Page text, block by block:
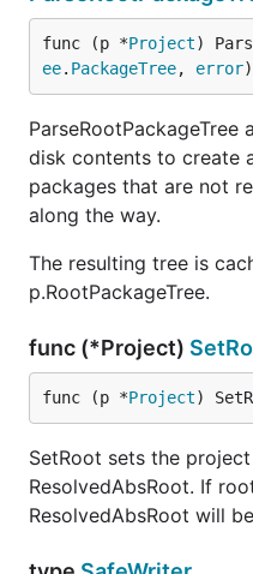
func (p *Project)
ee. PackageTree, error)
disk contents to create
packages that are not
along the way.
The resulting tree is
p.RootPackageTree.
func (*Project)
func (p *Project)
SetRoot sets the
ResolvedAbsRoot. If
ResolvedAbsRoot will